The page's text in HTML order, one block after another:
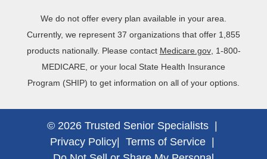
We do not offer every plan available in your area.
Currently, we represent 37 organizations that offer 1,855
products nationally. Please contact Medicare.gov, 1‐800‐
MEDICARE, or your local State Health Insurance
Program (SHIP) to get information on all of your options.
© 2026 Trusted Senior Specialists |
Privacy Policy| Terms of Service|